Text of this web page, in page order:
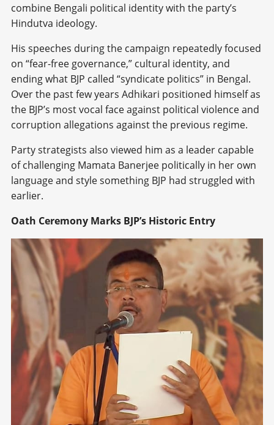
combine Bengali political identity with the party’s
Hindutva ideology.
His speeches during the campaign repeatedly focused
on “fear-free governance,” cultural identity, and
ending what BJP called “syndicate politics” in Bengal.
Over the past few years Adhikari positioned himself as
the BJP’s most vocal face against political violence and
corruption allegations against the previous regime.
Party strategists also viewed him as a leader capable
of challenging Mamata Banerjee politically in her own
language and style something BJP had struggled with
earlier.
Oath Ceremony Marks BJP’s Historic Entry